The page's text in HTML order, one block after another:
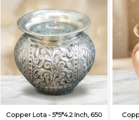
Copper Lota - 5*5*4.2 Inch, 650